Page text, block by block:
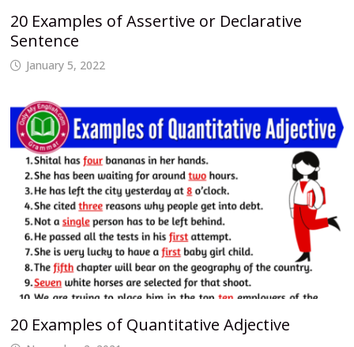
20 Examples of Assertive or Declarative
Sentence
January 5, 2022
20 Examples of Quantitative Adjective